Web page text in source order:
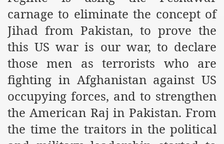
carnage to eliminate the concept of
Jihad from Pakistan, to prove the
this US war is our war, to declare
those men as terrorists who are
fighting in Afghanistan against US
occupying forces, and to strengthen
the American Raj in Pakistan. From
the time the traitors in the political
Memorandum at Uzbek Embassy
Wilayah Pakistan
Syria
of the Khilafah are Abducted the Dawn of Khilafah is